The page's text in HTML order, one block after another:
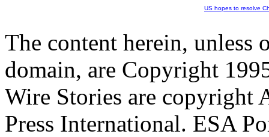
US hopes to resolve
The content herein, unless
domain, are Copyright
Wire Stories are copyright
Press International. ESA